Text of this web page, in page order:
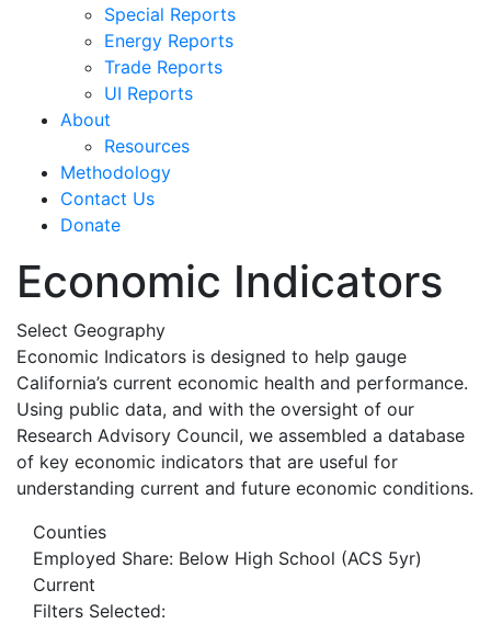
Special Reports
Energy Reports
Trade Reports
UI Reports
About
Resources
Methodology
Contact Us
Donate
Economic Indicators
Select Geography
Economic Indicators is designed to help gauge
California’s current economic health and performance.
Using public data, and with the oversight of our
Research Advisory Council, we assembled a database
of key economic indicators that are useful for
understanding current and future economic conditions.
Counties
Employed Share: Below High School (ACS 5yr)
Current
Filters Selected: